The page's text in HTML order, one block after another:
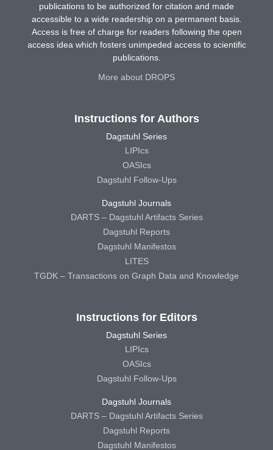
publications to be authorized for citation and made
accessible to a wide readership on a permanent basis.
Access is free of charge for readers following the open
access idea which fosters unimpeded access to scientific
publications.
More about DROPS
Instructions for Authors
Dagstuhl Series
LIPIcs
OASIcs
Dagstuhl Follow-Ups
Dagstuhl Journals
DARTS – Dagstuhl Artifacts Series
Dagstuhl Reports
Dagstuhl Manifestos
LITES
TGDK – Transactions on Graph Data and Knowledge
Instructions for Editors
Dagstuhl Series
LIPIcs
OASIcs
Dagstuhl Follow-Ups
Dagstuhl Journals
DARTS – Dagstuhl Artifacts Series
Dagstuhl Reports
Dagstuhl Manifestos